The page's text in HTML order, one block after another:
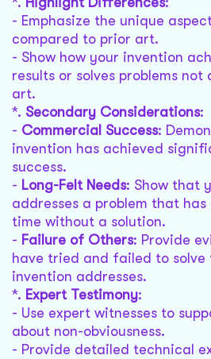
- Emphasize the unique
compared to prior art.
- Show how your invention
results or solves problems
art.
*. Secondary Considerations:
- Commercial Success:
invention has achieved
success.
- Long-Felt Needs: Show that
addresses a problem that
time without a solution.
- Failure of Others: Provide
have tried and failed to solve
invention addresses.
*. Expert Testimony:
- Use expert witnesses to
about non-obviousness.
- Provide detailed technical